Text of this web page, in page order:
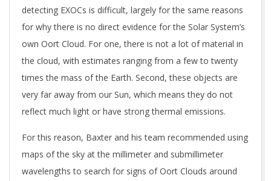
detecting EXOCs is difficult, largely for the same reasons
for why there is no direct evidence for the Solar System’s
own Oort Cloud. For one, there is not a lot of material in
the cloud, with estimates ranging from a few to twenty
times the mass of the Earth. Second, these objects are
very far away from our Sun, which means they do not
reflect much light or have strong thermal emissions.
For this reason, Baxter and his team recommended using
maps of the sky at the millimeter and submillimeter
wavelengths to search for signs of Oort Clouds around